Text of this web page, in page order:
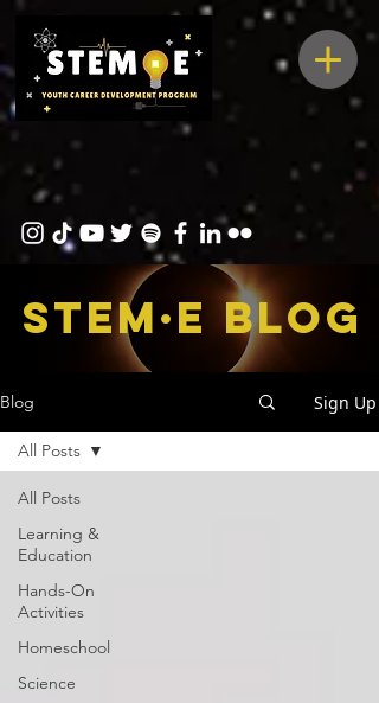
STEM·E bLOG
Blog Sign Up
All Posts
Learning &
Education
Hands-On
Activities
Homeschool
Science
All Posts